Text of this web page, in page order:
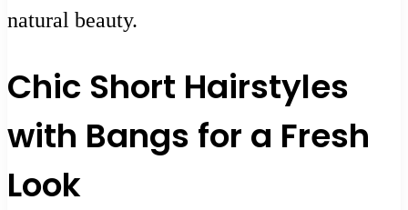
natural beauty.
Chic Short Hairstyles
with Bangs for a Fresh
Look